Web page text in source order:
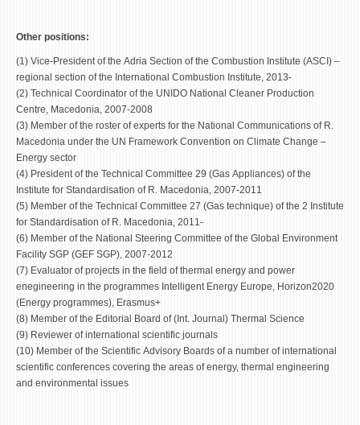
Other positions:
(1) Vice-President of the Adria Section of the Combustion Institute (ASCI) –
regional section of the International Combustion Institute, 2013-
(2) Technical Coordinator of the UNIDO National Cleaner Production
Centre, Macedonia, 2007-2008
(3) Member of the roster of experts for the National Communications of R.
Macedonia under the UN Framework Convention on Climate Change –
Energy sector
(4) President of the Technical Committee 29 (Gas Appliances) of the
Institute for Standardisation of R. Macedonia, 2007-2011
(5) Member of the Technical Committee 27 (Gas technique) of the 2 Institute
for Standardisation of R. Macedonia, 2011-
(6) Member of the National Steering Committee of the Global Environment
Facility SGP (GEF SGP), 2007-2012
(7) Evaluator of projects in the field of thermal energy and power
enegineering in the programmes Intelligent Energy Europe, Horizon2020
(Energy programmes), Erasmus+
(8) Member of the Editorial Board of (Int. Journal) Thermal Science
(9) Reviewer of international scientific journals
(10) Member of the Scientific Advisory Boards of a number of international
scientific conferences covering the areas of energy, thermal engineering
and environmental issues